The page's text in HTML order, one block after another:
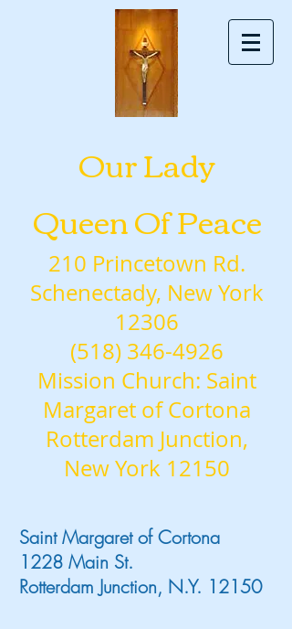
Our Lady
Queen Of Peace
210 Princetown Rd.
Schenectady, New York
12306
(518) 346-4926
Mission Church: Saint
Margaret of Cortona
Rotterdam Junction,
New York 12150
Saint Margaret of Cortona
1228 Main St.
Rotterdam Junction, N.Y. 12150